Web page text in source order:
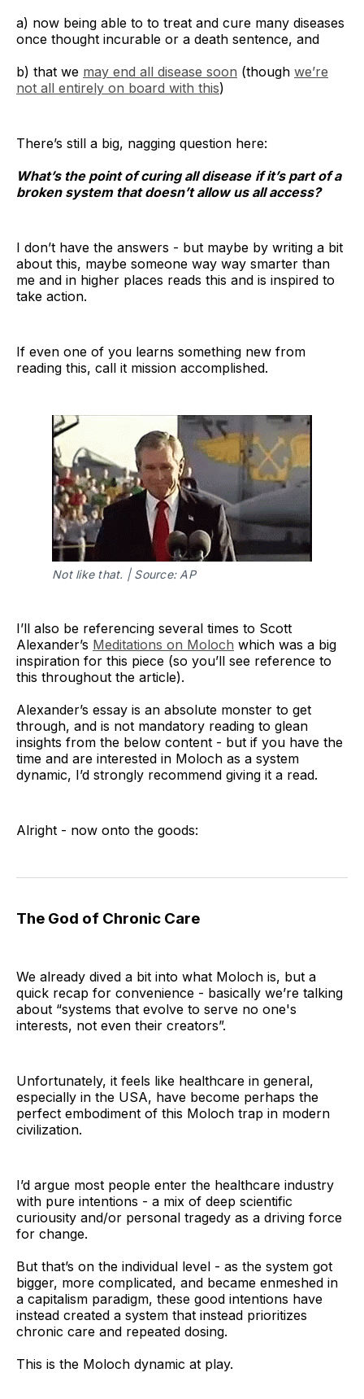
The key insight is that even when everyone
knows the system is producing bad results,
individuals are often trapped
coordination
mechanisms
Basically, everyone's trapped in a game
where the rational move for individuals
creates disaster for everyone - including the
individuals.
a) now being able to to treat and cure many diseases
once thought incurable or a death sentence, and
b) that we may end all disease soon (though we’re
not all entirely on board with this)
There’s still a big, nagging question here:
What’s the point of curing all disease if it’s part of a
broken system that doesn’t allow us all access?
I don’t have the answers - but maybe by writing a bit
about this, maybe someone way way smarter than
me and in higher places reads this and is inspired to
take action.
If even one of you learns something new from
reading this, call it mission accomplished.
Not like that. | Source: AP
I’ll also be referencing several times to Scott
Alexander’s Meditations on Moloch which was a big
inspiration for this piece (so you’ll see reference to
this throughout the article).
Alexander’s essay is an absolute monster to get
through, and is not mandatory reading to glean
insights from the below content - but if you have the
time and are interested in Moloch as a system
dynamic, I’d strongly recommend giving it a read.
Alright - now onto the goods:
The God of Chronic Care
We already dived a bit into what Moloch is, but a
quick recap for convenience - basically we’re talking
about “systems that evolve to serve no one's
interests, not even their creators”.
Unfortunately, it feels like healthcare in general,
especially in the USA, have become perhaps the
perfect embodiment of this Moloch trap in modern
civilization.
I’d argue most people enter the healthcare industry
with pure intentions - a mix of deep scientific
curiousity and/or personal tragedy as a driving force
for change.
But that’s on the individual level - as the system got
bigger, more complicated, and became enmeshed in
a capitalism paradigm, these good intentions have
instead created a system that instead prioritizes
chronic care and repeated dosing.
This is the Moloch dynamic at play.